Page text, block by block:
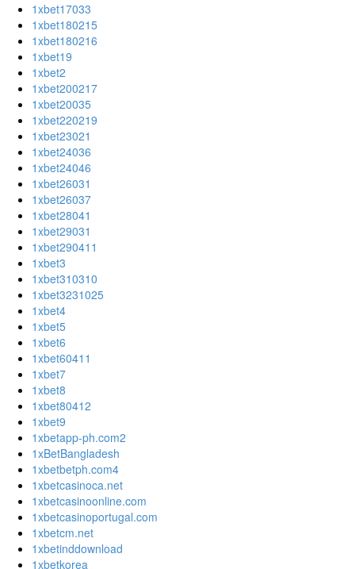
1xbet17033
1xbet180215
1xbet180216
1xbet19
1xbet2
1xbet200217
1xbet20035
1xbet220219
1xbet23021
1xbet24036
1xbet24046
1xbet26031
1xbet26037
1xbet28041
1xbet29031
1xbet290411
1xbet3
1xbet310310
1xbet3231025
1xbet4
1xbet5
1xbet6
1xbet60411
1xbet7
1xbet8
1xbet80412
1xbet9
1xbetapp-ph.com2
1xBetBangladesh
1xbetbetph.com4
1xbetcasinoca.net
1xbetcasinoonline.com
1xbetcasinoportugal.com
1xbetcm.net
1xbetinddownload
1xbetkorea